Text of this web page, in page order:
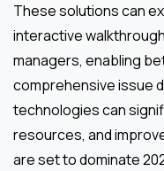
These solutions can
interactive
managers, enabling
comprehensive issue
technologies can
resources, and
are set to dominate